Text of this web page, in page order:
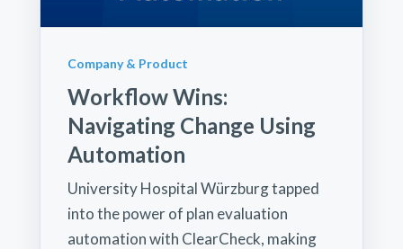
Company & Product
Workflow Wins:
Navigating Change Using
Automation
University Hospital Würzburg tapped
into the power of plan evaluation
automation with ClearCheck, making